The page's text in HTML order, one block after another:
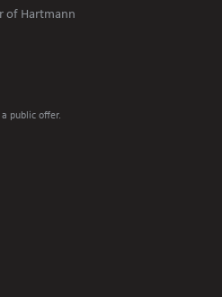
of Hartmann
a public offer.